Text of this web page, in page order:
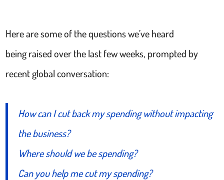
Here are some of the questions we’ve heard
being raised over the last few weeks, prompted by
recent global conversation:
How can I cut back my spending without impacting
the business?
Where should we be spending?
Can you help me cut my spending?